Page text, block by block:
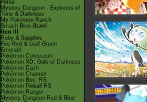
Almia
Mystery Dungeon - Explorers of
Time & Darkness
My Pokémon Ranch
Smash Bros Brawl
Gen III
Ruby & Sapphire
Fire Red & Leaf Green
Emerald
Pokémon Colosseum
Pokémon XD: Gale of Darkness
Pokémon Dash
Pokémon Channel
Pokémon Box: RS
Pokémon Pinball RS
Pokémon Ranger
Mystery Dungeon Red & Blue